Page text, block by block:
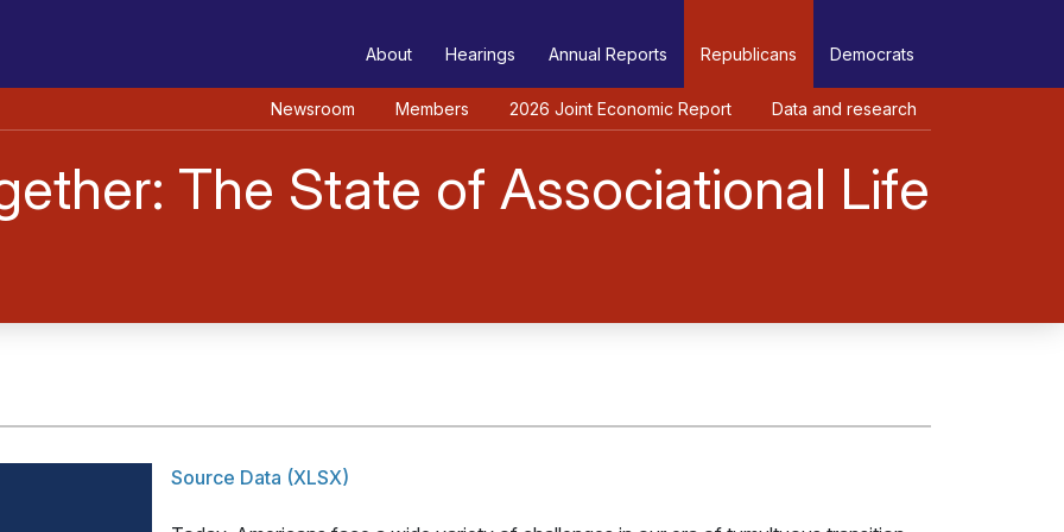
About Hearings Annual Reports Republicans Democrats
Newsroom Members 2026 Joint Economic Report Data and research
The State of Associational Life
Source Data (XLSX)